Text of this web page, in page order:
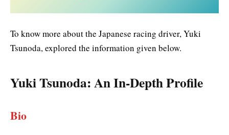
To know more about the Japanese racing driver, Yuki
Tsunoda, explored the information given below.
Yuki Tsunoda: An In-Depth Profile
Bio